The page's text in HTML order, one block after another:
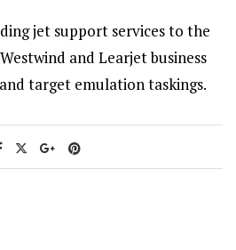
jet support services to the
and Learjet business
target emulation taskings.